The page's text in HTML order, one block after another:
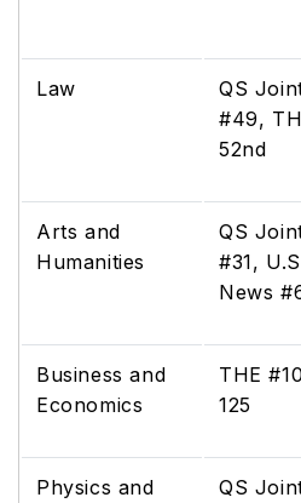
Law
QS
#49,
52nd
Arts and
Humanities
QS
#31,
News
Business and
Economics
THE
125
Physics and
QS